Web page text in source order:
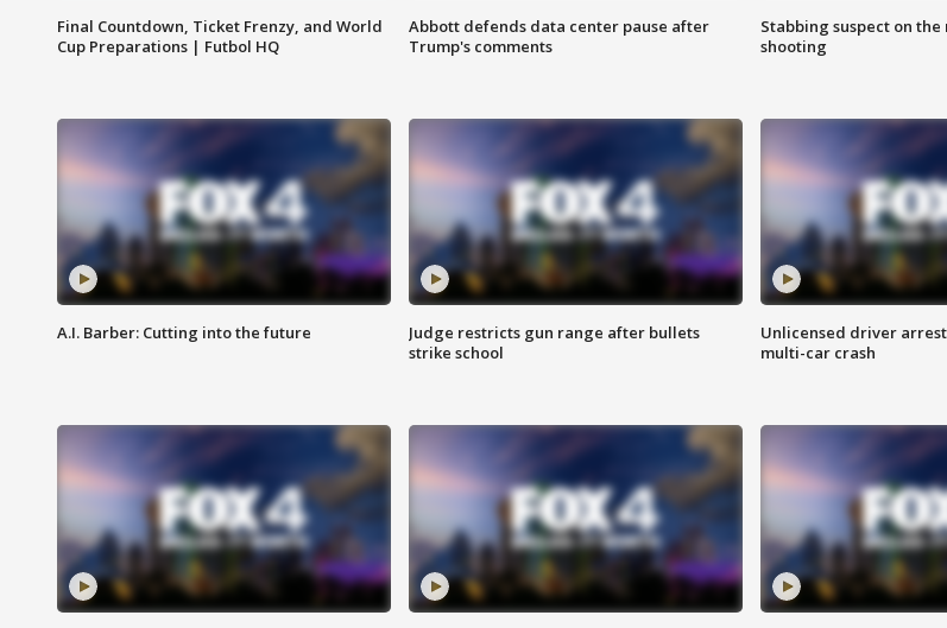
Final Countdown, Ticket Frenzy, and World
Cup Preparations | Futbol HQ
Abbott defends data center pause after
Trump's comments
Stabbing suspect on
shooting
A.I. Barber: Cutting into the future
Judge restricts gun range after bullets
strike school
Unlicensed driver
multi-car crash